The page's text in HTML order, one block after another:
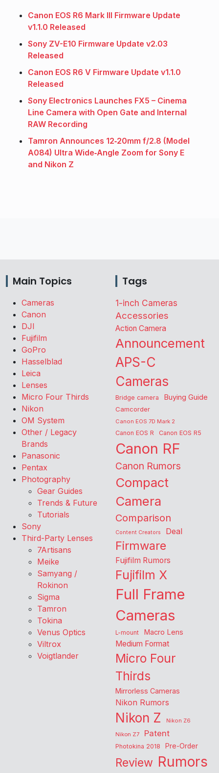
Canon EOS R6 Mark III Firmware Update
v1.1.0 Released
Sony ZV-E10 Firmware Update v2.03
Released
Canon EOS R6 V Firmware Update v1.1.0
Released
Sony Electronics Launches FX5 – Cinema
Line Camera with Open Gate and Internal
RAW Recording
Tamron Announces 12‑20mm f/2.8 (Model
A084) Ultra Wide‑Angle Zoom for Sony E
and Nikon Z
Main Topics
Cameras
Canon
DJI
Fujifilm
GoPro
Hasselblad
Leica
Lenses
Micro Four Thirds
Nikon
OM System
Other / Legacy
Brands
Panasonic
Pentax
Photography
Gear Guides
Trends & Future
Tutorials
Sony
Third-Party Lenses
7Artisans
Meike
Samyang /
Rokinon
Sigma
Tamron
Tokina
Venus Optics
Viltrox
Voigtlander
Tags
1-inch Cameras
Accessories
Action Camera
Announcement
APS-C
Cameras
Bridge camera Buying Guide
Camcorder
Canon EOS 7D Mark 2
Canon EOS R Canon EOS R5
Canon RF
Canon Rumors
Compact
Camera
Comparison
Content Creators Deal
Firmware
Fujifilm Rumors
Fujifilm X
Full Frame
Cameras
L-mount Macro Lens
Medium Format
Micro Four
Thirds
Mirrorless Cameras
Nikon Rumors
Nikon Z
Nikon Z6
Nikon Z7
Patent
Photokina 2018 Pre-Order
Review Rumors